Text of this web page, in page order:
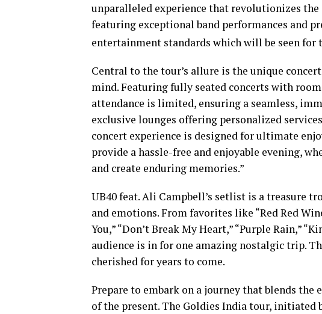
unparalleled experience that revolutionizes
featuring exceptional band performances and
entertainment standards which will be seen for
Central to the tour’s allure is the unique
mind. Featuring fully seated concerts with
attendance is limited, ensuring a seamless,
exclusive lounges offering personalized
concert experience is designed for ultimate
provide a hassle-free and enjoyable evening,
and create enduring memories.”
UB40 feat. Ali Campbell’s setlist is a treasure
and emotions. From favorites like “Red Red
You,” “Don’t Break My Heart,” “Purple Rain,”
audience is in for one amazing nostalgic trip.
cherished for years to come.
Prepare to embark on a journey that blends
of the present. The Goldies India tour, initiated